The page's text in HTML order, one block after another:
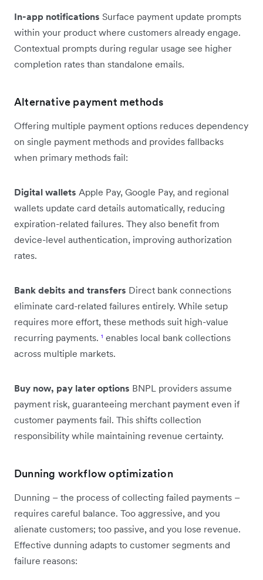
In-app notifications Surface payment update prompts
within your product where customers already engage.
Contextual prompts during regular usage see higher
completion rates than standalone emails.
Alternative payment methods
Offering multiple payment options reduces dependency
on single payment methods and provides fallbacks
when primary methods fail:
Digital wallets Apple Pay, Google Pay, and regional
wallets update card details automatically, reducing
expiration-related failures. They also benefit from
device-level authentication, improving authorization
rates.
Bank debits and transfers Direct bank connections
eliminate card-related failures entirely. While setup
requires more effort, these methods suit high-value
recurring payments. ¹ enables local bank collections
across multiple markets.
Buy now, pay later options BNPL providers assume
payment risk, guaranteeing merchant payment even if
customer payments fail. This shifts collection
responsibility while maintaining revenue certainty.
Dunning workflow optimization
Dunning – the process of collecting failed payments –
requires careful balance. Too aggressive, and you
alienate customers; too passive, and you lose revenue.
Effective dunning adapts to customer segments and
failure reasons: